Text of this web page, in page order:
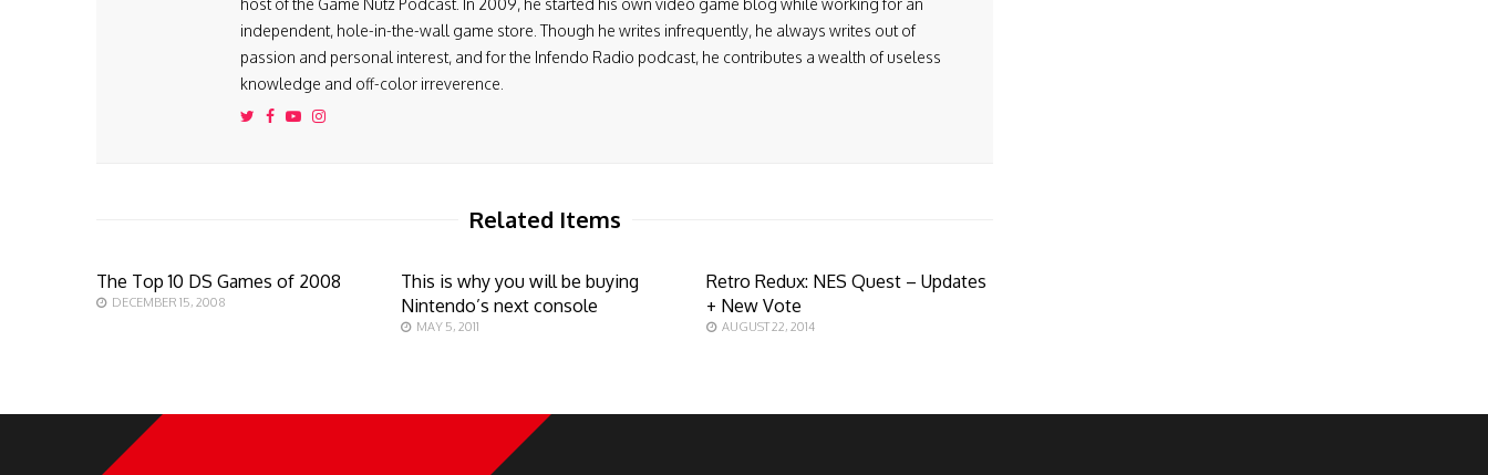
host of the Game Nutz Podcast. In 2009, he started his own video game blog while working for an
independent, hole-in-the-wall game store. Though he writes infrequently, he always writes out of
passion and personal interest, and for the Infendo Radio podcast, he contributes a wealth of useless
knowledge and off-color irreverence.
Related Items
The Top 10 DS Games of 2008
DECEMBER 15, 2008
This is why you will be buying
Nintendo’s next console
MAY 5, 2011
Retro Redux: NES Quest – Updates
+ New Vote
AUGUST 22, 2014